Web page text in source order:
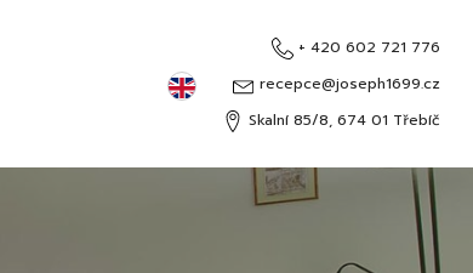
English
Čeština
Deutsch
+ 420 602 721 776
recepce@joseph1699.cz
Skalní 85/8, 674 01 Třebíč